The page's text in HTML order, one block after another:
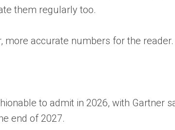
them regularly too.
more accurate numbers for the reader.
to admit in 2026, with Gartner
end of 2027.